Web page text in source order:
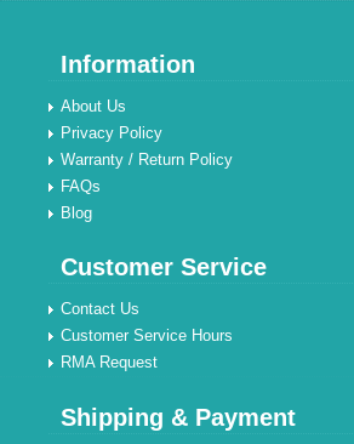
Information
About Us
Privacy Policy
Warranty / Return Policy
FAQs
Blog
Customer Service
Contact Us
Customer Service Hours
RMA Request
Shipping & Payment